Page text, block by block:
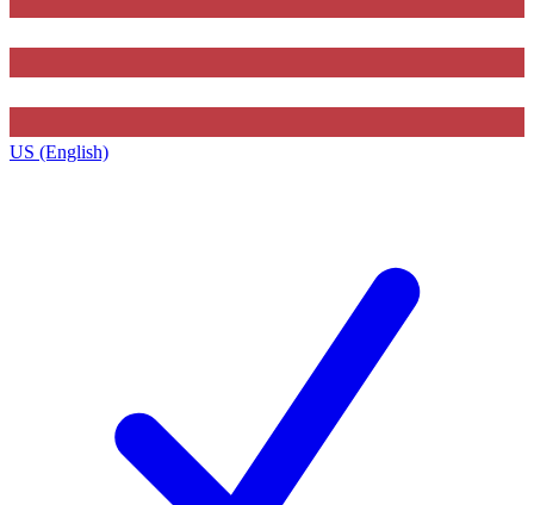
US (English)